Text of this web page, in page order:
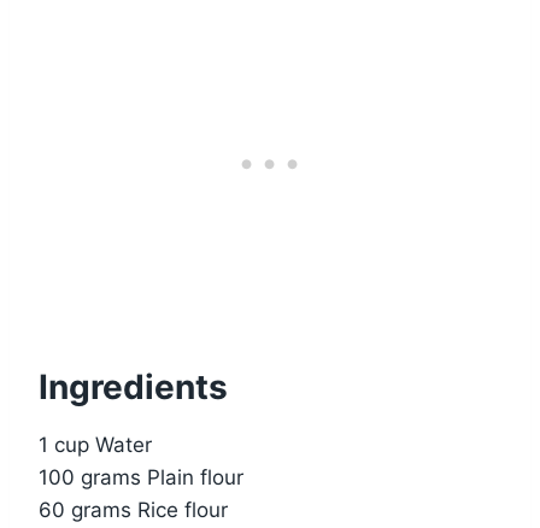
Ingredients
1 cup Water
100 grams Plain flour
60 grams Rice flour